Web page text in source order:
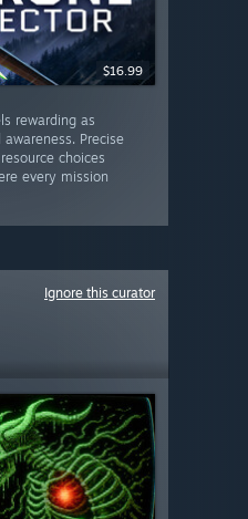
$16.99
rewarding as
Precise
choices
every mission
Ignore this curator